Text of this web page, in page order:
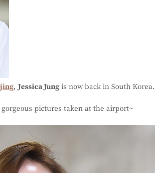
, Jessica Jung is now back in South Korea.
pictures taken at the airport~